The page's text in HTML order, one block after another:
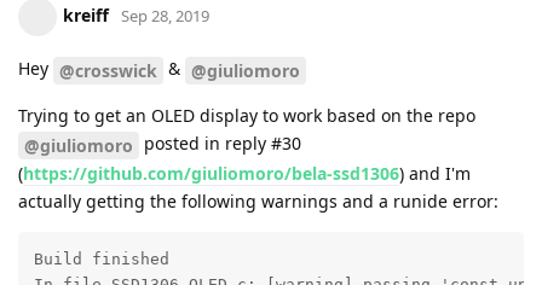
kreiff Sep 28, 2019
Hey @crosswick & @giuliomoro
Trying to get an OLED display to work based on the repo
@giuliomoro posted in reply #30
(https://github.com/giuliomoro/bela-ssd1306) and I'm
actually getting the following warnings and a runide error:
Build finished
In file SSD1306_OLED.c: [warning] passing 'const unsigned char *' to parameter of type 'const char *' converts between pointers to integer types with different sign [-Wpointer-sign] column: 33, line: 2419
In file SSD1306_OLED.c: [warning] passing 'char [3]' to parameter of type 'const unsigned char *' converts between pointers to integer types with different sign [-Wpointer-sign] column: 22, line: 2430
In file SSD1306_OLED.c: [warning] passing 'const unsigned char *' to parameter of type 'const char *' converts between pointers to integer types with different sign [-Wpointer-sign] column: 30, line: 2442
In file SSD1306_OLED.c: [warning] passing 'char [3]' to parameter of type 'const unsigned char *' converts between pointers to integer types with different sign [-Wpointer-sign] column: 20, line: 2443
In file SSD1306_OLED.c: [warning] passing 'char *' to parameter of type 'const unsigned char *' converts between pointers to integer types with different sign [-Wpointer-sign] column: 22, line: 2479
In file SSD1306_OLED.c: [warning] passing 'char [4]' to parameter of type 'const unsigned char *' converts between pointers to integer types with different sign [-Wpointer-sign] column: 26, line: 2657
In file SSD1306_OLED.c: [warning] passing 'char [4]' to parameter of type 'const unsigned char *' converts between pointers to integer types with different sign [-Wpointer-sign] column: 26, line: 2659
In file SSD1306_OLED.c: [warning] passing 'char [4]' to parameter of type 'const unsigned char *' converts between pointers to integer types with different sign [-Wpointer-sign] column: 26, line: 2661
In file SSD1306_OLED.c: [warning] passing 'char [4]' to parameter of type 'const unsigned char *' converts between pointers to integer types with different sign [-Wpointer-sign] column: 26, line: 2663
In file SSD1306_OLED.c: [warning] passing 'char [2]' to parameter of type 'const unsigned char *' converts between pointers to integer types with different sign [-Wpointer-sign] column: 24, line: 2686
In file example_app.c: [warning] passing 'char [7]' to parameter of type 'const unsigned char *' converts between pointers to integer types with different sign [-Wpointer-sign] column: 15, line: 261
In file example_app.c: [warning] passing 'char [14]' to parameter of type 'const unsigned char *' converts between pointers to integer types with different sign [-Wpointer-sign] column: 15, line: 286
In file example_app.c: [warning] passing 'char [3]' to parameter of type 'const unsigned char *' converts between pointers to integer types with different sign [-Wpointer-sign] column: 15, line: 293
In file example_app.c: [warning] passing 'char [19]' to parameter of type 'const unsigned char *' converts between pointers to integer types with different sign [-Wpointer-sign] column: 17, line: 377
In file example_app.c: [warning] passing 'char [21]' to parameter of type 'const unsigned char *' converts between pointers to integer types with different sign [-Wpointer-sign] column: 17, line: 379
In file example_app.c: [warning] passing 'char [10]' to parameter of type 'const unsigned char *' converts between pointers to integer types with different sign [-Wpointer-sign] column: 17, line: 382
/root/Bela/projects/bela-ssd1306/SSD1306_OLED.c:2419:33: warning: passing 'const unsigned char *' to parameter of type 'const char *' converts between pointers to integer types with different sign [-Wpointer-sign]    
     return print(strPtr, strlen(strPtr));                                
                  ^~~~~~
/usr/include/string.h:394:35: note: passing argument to parameter '__s' here
extern size_t strlen (const char *__s)
                                 ^
/root/Bela/projects/bela-ssd1306/SSD1306_OLED.c:2430:22: warning: passing 'char [3]' to parameter of type 'const unsigned char *' converts between pointers to integer types with different sign [-Wpointer-sign]
return print_str("\r\n");                     
                 ^~~~~~
/root/Bela/projects/bela-ssd1306/SSD1306_OLED.c:2417:38: note: passing argument to parameter 'strPtr' here
short print_str(const unsigned char *strPtr)                                     
                                    ^
/root/Bela/projects/bela-ssd1306/SSD1306_OLED.c:2442:30: warning: passing 'const unsigned char *' to parameter of type 'const char *' converts between pointers to integer types with different sign [-Wpointer-sign]    
n = print(strPtr, strlen(strPtr));                             
          ^~~~~~
/usr/include/string.h:394:35: note: passing argument to parameter '__s' here
extern size_t strlen (const char *__s)                                 
                                 ^
/root/Bela/projects/bela-ssd1306/SSD1306_OLED.c:2443:20: warning: passing 'char [3]' to parameter of type 'const unsigned char *' converts between pointers to integer types with different sign [-Wpointer-sign]
 n += print_str("\r\n");
                ^~~~~~
/root/Bela/projects/bela-ssd1306/SSD1306_OLED.c:2417:38: note: passing argument to parameter 'strPtr' here
short print_str(const unsigned char *strPtr)
                                    ^
/root/Bela/projects/bela-ssd1306/SSD1306_OLED.c:2479:22: warning: passing 'char *' to parameter of type 'const unsigned char *' converts between pointers to integer types with different sign [-Wpointer-sign]
return print_str(str);
                 ^~~
/root/Bela/projects/bela-ssd1306/SSD1306_OLED.c:2417:38: note: passing argument to parameter 'strPtr' here
short print_str(const unsigned char *strPtr)
                                    ^
/root/Bela/projects/bela-ssd1306/SSD1306_OLED.c:2657:26: warning: passing 'char [4]' to parameter of type 'const unsigned char *' converts between pointers to integer types with different sign [-Wpointer-sign]
return print_str("nan");
^~~~~
/root/Bela/projects/bela-ssd1306/SSD1306_OLED.c:2417:38: note: passing argument to parameter 'strPtr' here
short print_str(const unsigned char *strPtr)                                     
                                    ^
/root/Bela/projects/bela-ssd1306/SSD1306_OLED.c:2659:26: warning: passing 'char [4]' to parameter of type 'const unsigned char *' converts between pointers to integer types with different sign [-Wpointer-sign]
return print_str("inf");                         
                 ^~~~~
/root/Bela/projects/bela-ssd1306/SSD1306_OLED.c:2417:38: note: passing argument to parameter 'strPtr' here
short print_str(const unsigned char *strPtr)
                                    ^
/root/Bela/projects/bela-ssd1306/SSD1306_OLED.c:2661:26: warning: passing 'char [4]' to parameter of type 'const unsigned char *' converts between pointers to integer types with different sign [-Wpointer-sign]
return print_str("ovf");  // constant determined empirically
                 ^~~~~
/root/Bela/projects/bela-ssd1306/SSD1306_OLED.c:2417:38: note: passing argument to parameter 'strPtr' here
short print_str(const unsigned char *strPtr)
                                    ^
/root/Bela/projects/bela-ssd1306/SSD1306_OLED.c:2663:26: warning: passing 'char [4]' to parameter of type 'const unsigned char *' converts between pointers to integer types with different sign [-Wpointer-sign]
return print_str("ovf");  // constant determined empirically
                 ^~~~~
/root/Bela/projects/bela-ssd1306/SSD1306_OLED.c:2417:38: note: passing argument to parameter 'strPtr' here
short print_str(const unsigned char *strPtr)
                                    ^
/root/Bela/projects/bela-ssd1306/SSD1306_OLED.c:2686:24: warning: passing 'char [2]' to parameter of type 'const unsigned char *' converts between pointers to integer types with different sign [-Wpointer-sign]
n += print_str(".");
               ^~~
/root/Bela/projects/bela-ssd1306/SSD1306_OLED.c:2417:38: note: passing argument to parameter 'strPtr' here
short print_str(const unsigned char *strPtr)
                                    ^
10 warnings generated.
/root/Bela/projects/bela-ssd1306/example_app.c:261:15: warning: passing 'char [7]' to parameter of type 'const unsigned char *' converts between pointers to integer types with different sign [-Wpointer-sign]    
print_str("scroll");
          ^~~~~~~~
/root/Bela/projects/bela-ssd1306/SSD1306_OLED.h:172:45: note: passing argument to parameter 'strPtr' here
extern short print_str(const unsigned char *strPtr); 
                                           ^
/root/Bela/projects/bela-ssd1306/example_app.c:286:15: warning: passing 'char [14]' to parameter of type 'const unsigned char *' converts between pointers to integer types with different sign [-Wpointer-sign]    
print_str("HELLO FELLAS!");
          ^~~~~~~~~~~~~~~
/root/Bela/projects/bela-ssd1306/SSD1306_OLED.h:172:45: note: passing argument to parameter 'strPtr' here
extern short print_str(const unsigned char *strPtr);
                                           ^
/root/Bela/projects/bela-ssd1306/example_app.c:293:15: warning: passing 'char [3]' to parameter of type 'const unsigned char *' converts between pointers to integer types with different sign [-Wpointer-sign]
print_str("0x");
          ^~~~
/root/Bela/projects/bela-ssd1306/SSD1306_OLED.h:172:45: note: passing argument to parameter 'strPtr' here
extern short print_str(const unsigned char *strPtr);
                                           ^
/root/Bela/projects/bela-ssd1306/example_app.c:377:17: warning: passing 'char [19]' to parameter of type 'const unsigned char *' converts between pointers to integer types with different sign [-Wpointer-sign]    
print_strln("deeplyembedded.org"); 
            ^~~~~~~~~~~~~~~~~~~~
/root/Bela/projects/bela-ssd1306/SSD1306_OLED.h:174:47: note: passing argument to parameter 'strPtr' here
extern short print_strln(const unsigned char *strPtr);
                                             ^
/root/Bela/projects/bela-ssd1306/example_app.c:379:17: warning: passing 'char [21]' to parameter of type 'const unsigned char *' converts between pointers to integer types with different